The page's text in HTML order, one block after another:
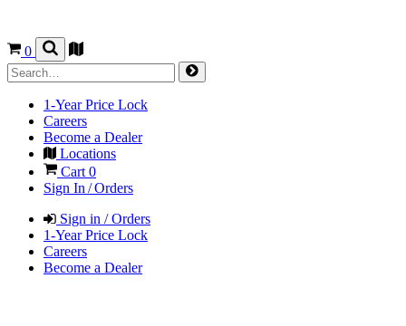
0
1-Year Price Lock
Careers
Become a Dealer
Locations
Cart 0
Sign In / Orders
Sign in / Orders
1-Year Price Lock
Careers
Become a Dealer